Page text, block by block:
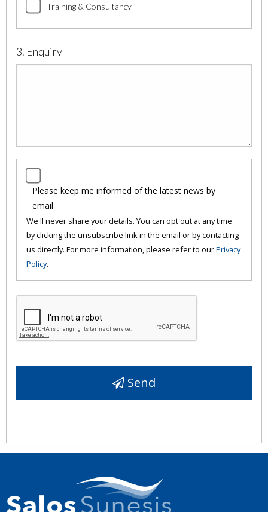
Training & Consultancy
3. Enquiry
Please keep me informed of the latest news by
email
We'll never share your details. You can opt out at any time
by clicking the unsubscribe link in the email or by contacting
us directly. For more information, please refer to ourPrivacy
Policy.
Send